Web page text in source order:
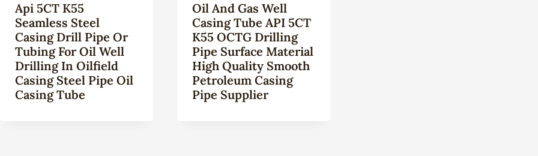
Api 5CT K55
Seamless Steel
Casing Drill Pipe Or
Tubing For Oil Well
Drilling In Oilfield
Casing Steel Pipe Oil
Casing Tube
Oil And Gas Well
Casing Tube API 5CT
K55 OCTG Drilling
Pipe Surface Material
High Quality Smooth
Petroleum Casing
Pipe Supplier